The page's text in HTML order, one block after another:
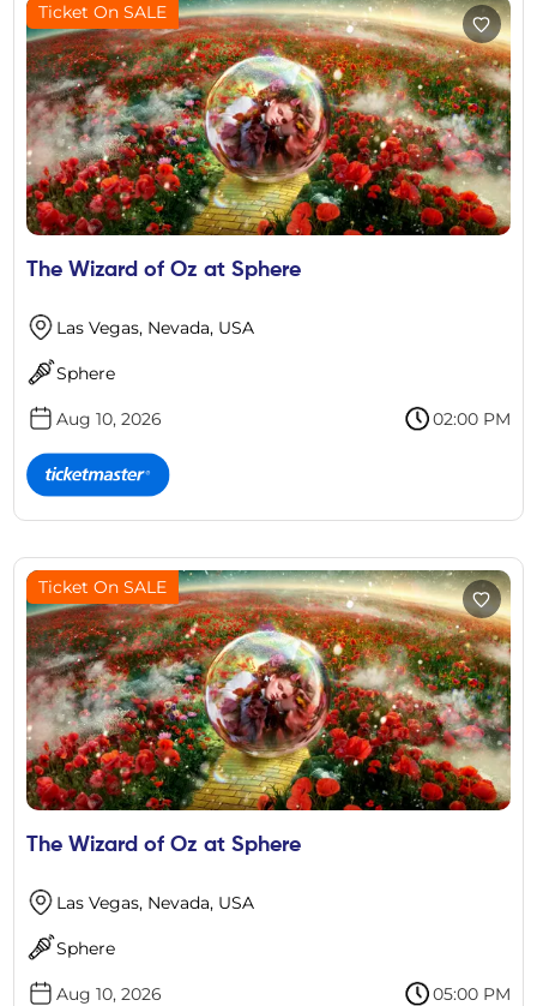
Ticket On SALE
The Wizard of Oz at Sphere
Las Vegas, Nevada, USA
Sphere
Aug 10, 2026 02:00 PM
Ticket On SALE
The Wizard of Oz at Sphere
Las Vegas, Nevada, USA
Sphere
Aug 10, 2026 05:00 PM